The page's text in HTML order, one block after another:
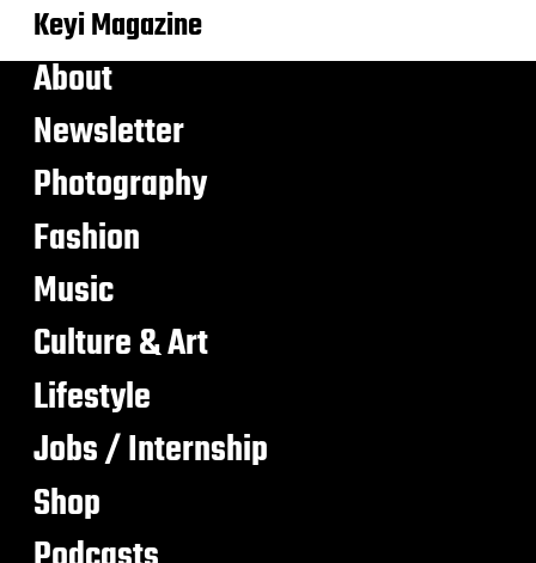
Keyi Magazine
About
Newsletter
Photography
Fashion
Music
Culture & Art
Lifestyle
Jobs / Internship
Shop